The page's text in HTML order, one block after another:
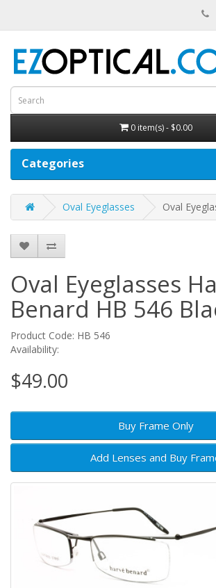
0 item(s) - $0.00
Categories
Oval Eyeglasses Oval
Oval Eyeglasses
Benard HB 546
Product Code: HB 546
Availability:
$49.00
Buy Frame Only
Add Lenses and Buy